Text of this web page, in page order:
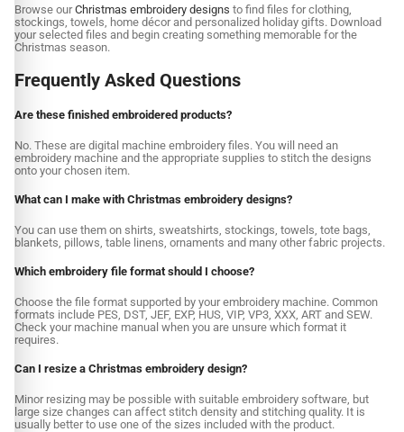
Browse ourChristmas embroidery designs to find files for clothing,
stockings, towels, home décor and personalized holiday gifts. Download
your selected files and begin creating something memorable for the
Christmas season.
Frequently Asked Questions
Are these finished embroidered products?
No. These are digital machine embroidery files. You will need an
embroidery machine and the appropriate supplies to stitch the designs
onto your chosen item.
What can I make with Christmas embroidery designs?
You can use them on shirts, sweatshirts, stockings, towels, tote bags,
blankets, pillows, table linens, ornaments and many other fabric projects.
Which embroidery file format should I choose?
Choose the file format supported by your embroidery machine. Common
formats include PES, DST, JEF, EXP, HUS, VIP, VP3, XXX, ART and SEW.
Check your machine manual when you are unsure which format it
requires.
Can I resize a Christmas embroidery design?
Minor resizing may be possible with suitable embroidery software, but
large size changes can affect stitch density and stitching quality. It is
usually better to use one of the sizes included with the product.